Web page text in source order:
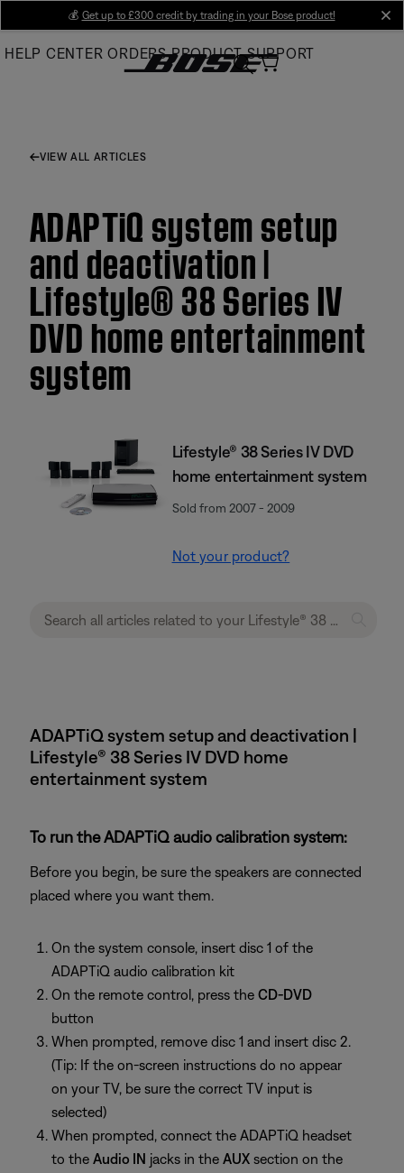
Main
💰 Get up to £300 credit by trading in your Bose product!
HELP CENTER ORDERS PRODUCT SUPPORT
VIEW ALL ARTICLES
ADAPTiQ system setup
and deactivation |
Lifestyle® 38 Series IV
DVD home entertainment
system
Lifestyle® 38 Series IV DVD
home entertainment system
Sold from 2007 - 2009
Not your product?
ADAPTiQ system setup and deactivation |
Lifestyle® 38 Series IV DVD home
entertainment system
To run the ADAPTiQ audio calibration system:
Before you begin, be sure the speakers are connected
placed where you want them.
On the system console, insert disc 1 of the
ADAPTiQ audio calibration kit
On the remote control, press the CD-DVD
button
When prompted, remove disc 1 and insert disc 2.
(Tip: If the on-screen instructions do no appear
on your TV, be sure the correct TV input is
selected)
When prompted, connect the ADAPTiQ headset
to the Audio IN jacks in the AUX section on the